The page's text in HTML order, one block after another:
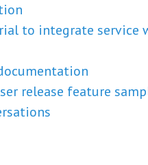
to integrate
release feature